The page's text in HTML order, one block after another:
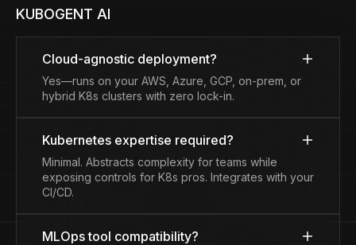
KUBOGENT AI
Cloud-agnostic deployment?
Yes—runs on your AWS, Azure, GCP, on-prem, or
hybrid K8s clusters with zero lock-in.
Kubernetes expertise required?
Minimal. Abstracts complexity for teams while
exposing controls for K8s pros. Integrates with your
CI/CD.
MLOps tool compatibility?